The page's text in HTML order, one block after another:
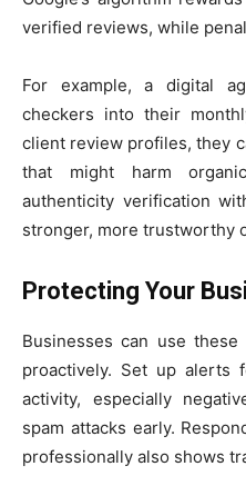
verified reviews, while
For example, a digital
checkers into their
client review profiles, they
that might harm
authenticity verification
stronger, more trustworthy
Protecting Your
Businesses can use
proactively. Set up alerts
activity, especially
spam attacks early.
professionally also shows